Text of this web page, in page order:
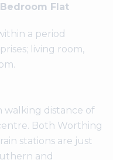
Flat
a period
living room,
walking distance of
Both Worthing
stations are just
and